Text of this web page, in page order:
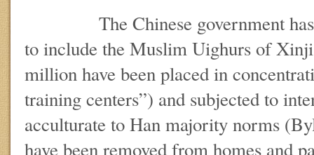
The Chinese government has
to include the Muslim Uighurs of
million have been placed in
training centers”) and subjected to
acculturate to Han majority norms
have been removed from homes and